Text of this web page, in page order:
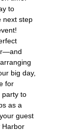
to
next step
big day,
for
party to
as a
guest
Harbor